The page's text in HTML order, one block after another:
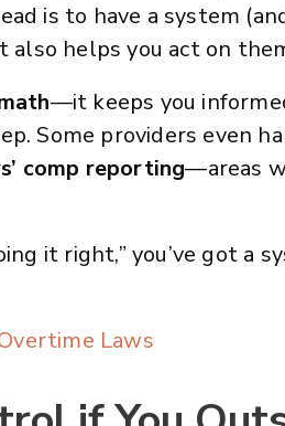
is to have a system
helps you act on
—it keeps you
Some providers even
comp reporting—areas
it right,” you’ve got a
Laws